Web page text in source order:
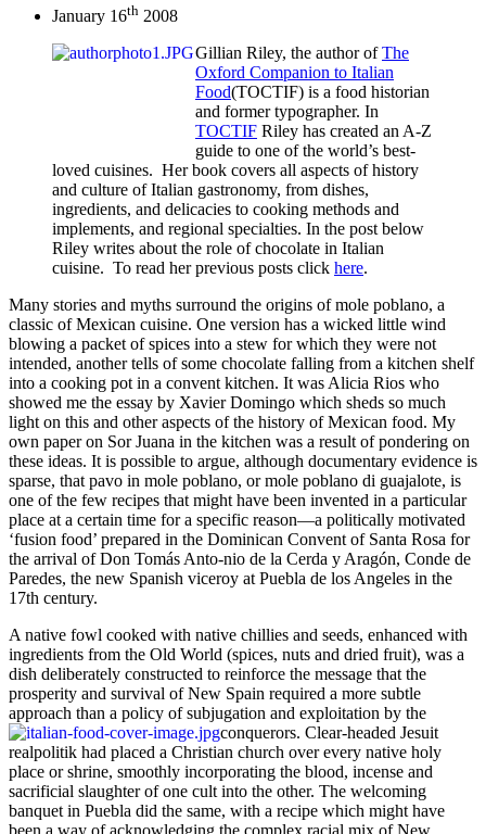
January 16th 2008
Gillian Riley, the author ofThe
Oxford Companion to Italian
Food(TOCTIF) is a food historian
and former typographer. In
TOCTIF Riley has created an A-Z
guide to one of the world’s best-
loved cuisines. Her book covers all aspects of history
and culture of Italian gastronomy, from dishes,
ingredients, and delicacies to cooking methods and
implements, and regional specialties. In the post below
Riley writes about the role of chocolate in Italian
cuisine. To read her previous posts click here.
Many stories and myths surround the origins of mole poblano, a
classic of Mexican cuisine. One version has a wicked little wind
blowing a packet of spices into a stew for which they were not
intended, another tells of some chocolate falling from a kitchen shelf
into a cooking pot in a convent kitchen. It was Alicia Rios who
showed me the essay by Xavier Domingo which sheds so much
light on this and other aspects of the history of Mexican food. My
own paper on Sor Juana in the kitchen was a result of pondering on
these ideas. It is possible to argue, although documentary evidence is
sparse, that pavo in mole poblano, or mole poblano di guajalote, is
one of the few recipes that might have been invented in a particular
place at a certain time for a specific reason—a politically motivated
‘fusion food’ prepared in the Dominican Convent of Santa Rosa for
the arrival of Don Tomás Anto-nio de la Cerda y Aragón, Conde de
Paredes, the new Spanish viceroy at Puebla de los Angeles in the
17th century.
A native fowl cooked with native chillies and seeds, enhanced with
ingredients from the Old World (spices, nuts and dried fruit), was a
dish deliberately constructed to reinforce the message that the
prosperity and survival of New Spain required a more subtle
approach than a policy of subjugation and exploitation by the
conquerors. Clear-headed Jesuit
realpolitik had placed a Christian church over every native holy
place or shrine, smoothly incorporating the blood, incense and
sacrificial slaughter of one cult into the other. The welcoming
banquet in Puebla did the same, with a recipe which might have